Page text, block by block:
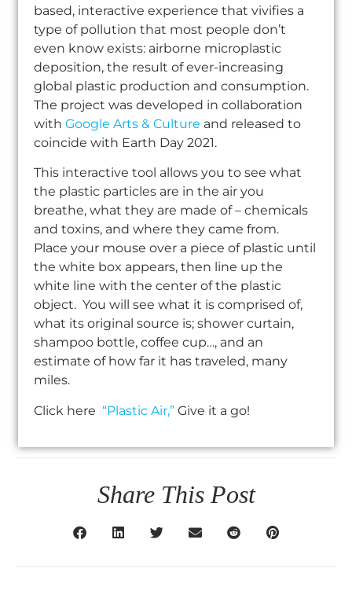
based, interactive experience that vivifies a
type of pollution that most people don’t
even know exists: airborne microplastic
deposition, the result of ever-increasing
global plastic production and consumption.
The project was developed in collaboration
with Google Arts & Culture and released to
coincide with Earth Day 2021.
This interactive tool allows you to see what
the plastic particles are in the air you
breathe, what they are made of – chemicals
and toxins, and where they came from.
Place your mouse over a piece of plastic until
the white box appears, then line up the
white line with the center of the plastic
object. You will see what it is comprised of,
what its original source is; shower curtain,
shampoo bottle, coffee cup…, and an
estimate of how far it has traveled, many
miles.
Click here “Plastic Air,” Give it a go!
Share This Post